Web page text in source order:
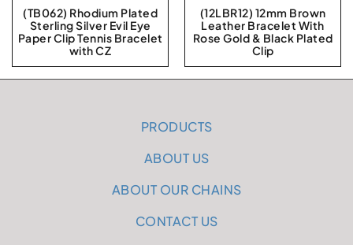
(TB062) Rhodium Plated
Sterling Silver Evil Eye
Paper Clip Tennis Bracelet
with CZ
(12LBR12) 12mm Brown
Leather Bracelet With
Rose Gold & Black Plated
Clip
PRODUCTS
ABOUT US
ABOUT OUR CHAINS
CONTACT US